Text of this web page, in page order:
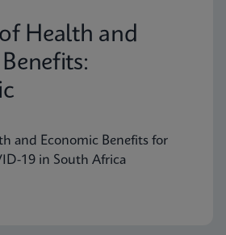
Health and
and Economic Benefits for
19 in South Africa